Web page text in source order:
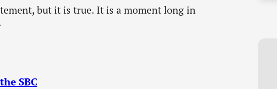
but it is true. It is a moment long in
SBC